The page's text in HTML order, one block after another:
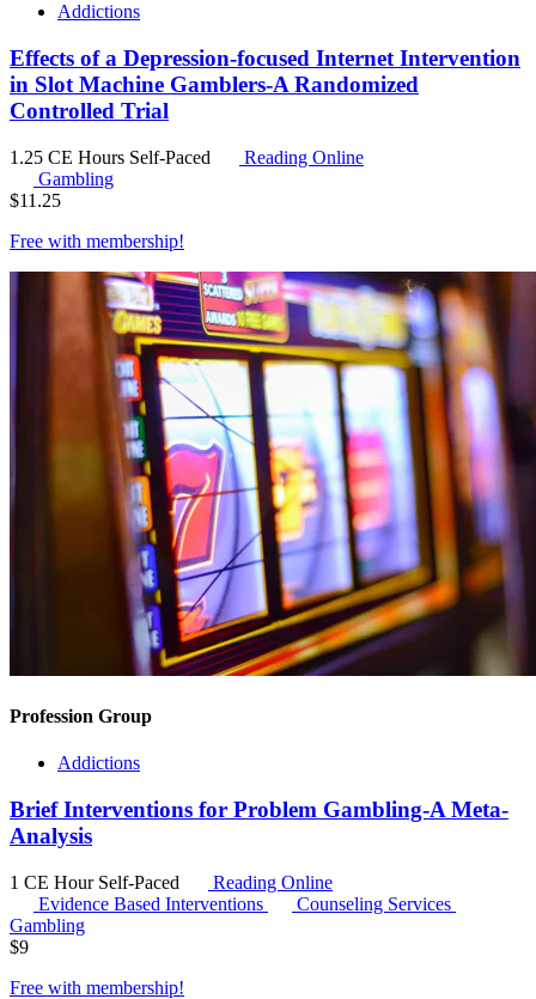
Addictions
Effects of a Depression-focused Internet Intervention
in Slot Machine Gamblers-A Randomized
Controlled Trial
1.25 CE Hours Self-Paced
Reading Online
Gambling
$11.25
Free with membership!
Profession Group
Addictions
Brief Interventions for Problem Gambling-A Meta-
Analysis
1 CE Hour Self-Paced
Reading Online
Evidence Based Interventions
Counseling Services
Gambling
$9
Free with membership!